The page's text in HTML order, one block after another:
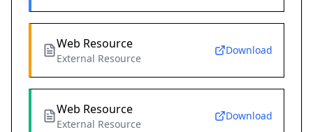
Web Resource
External Resource
Download
Web Resource
External Resource
Download